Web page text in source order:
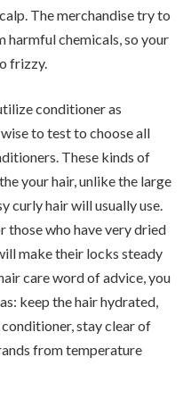
The merchandise try to
harmful chemicals, so your
frizzy.
conditioner as
to test to choose all
These kinds of
your hair, unlike the large
curly hair will usually use.
those who have very dried
make their locks steady
care word of advice, you
keep the hair hydrated,
stay clear of
from temperature